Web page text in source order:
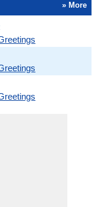
» More